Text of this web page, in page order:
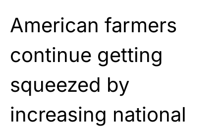
American farmers
continue getting
squeezed by
increasing national